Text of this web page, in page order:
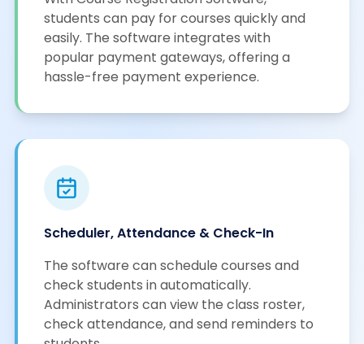
students can pay for courses quickly and
easily. The software integrates with
popular payment gateways, offering a
hassle-free payment experience.
Scheduler, Attendance & Check-In
The software can schedule courses and
check students in automatically.
Administrators can view the class roster,
check attendance, and send reminders to